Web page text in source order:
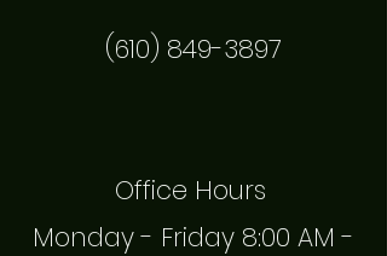
(610) 849-3897
Office Hours
Monday - Friday 8:00 AM -